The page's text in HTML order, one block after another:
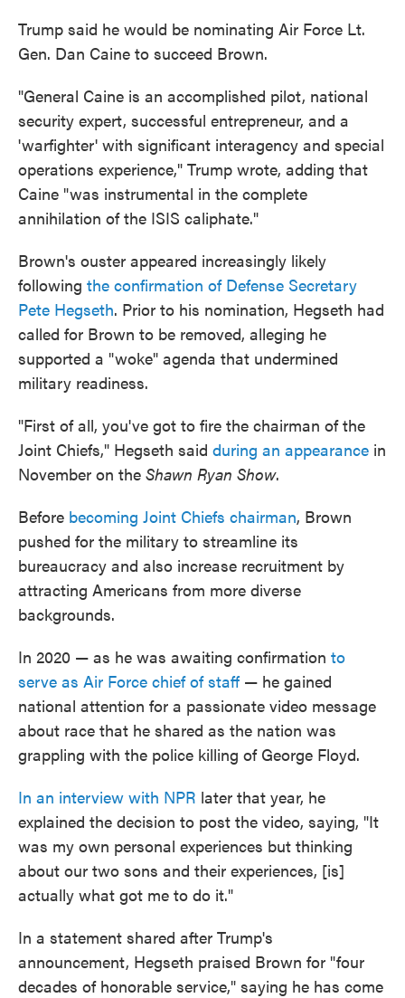
Trump said he would be nominating Air Force Lt.
Gen. Dan Caine to succeed Brown.
"General Caine is an accomplished pilot, national
security expert, successful entrepreneur, and a
'warfighter' with significant interagency and special
operations experience," Trump wrote, adding that
Caine "was instrumental in the complete
annihilation of the ISIS caliphate."
Brown's ouster appeared increasingly likely
following the confirmation of Defense Secretary
Pete Hegseth. Prior to his nomination, Hegseth had
called for Brown to be removed, alleging he
supported a "woke" agenda that undermined
military readiness.
"First of all, you've got to fire the chairman of the
Joint Chiefs," Hegseth said during an appearance in
November on the Shawn Ryan Show.
Before becoming Joint Chiefs chairman, Brown
pushed for the military to streamline its
bureaucracy and also increase recruitment by
attracting Americans from more diverse
backgrounds.
In 2020 — as he was awaiting confirmation to
serve as Air Force chief of staff — he gained
national attention for a passionate video message
about race that he shared as the nation was
grappling with the police killing of George Floyd.
In an interview with NPR later that year, he
explained the decision to post the video, saying, "It
was my own personal experiences but thinking
about our two sons and their experiences, [is]
actually what got me to do it."
In a statement shared after Trump's
announcement, Hegseth praised Brown for "four
decades of honorable service," saying he has come